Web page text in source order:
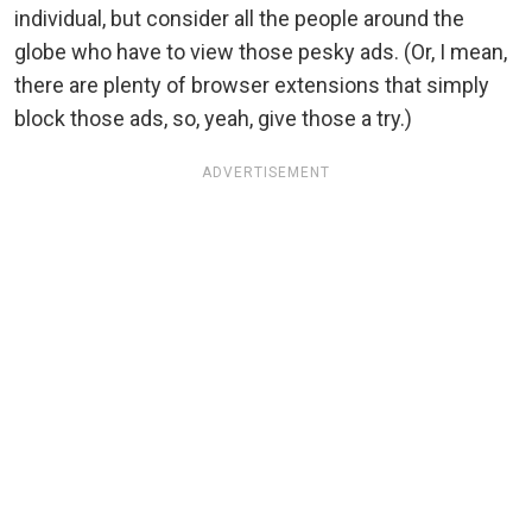
individual, but consider all the people around the
globe who have to view those pesky ads. (Or, I mean,
there are plenty of browser extensions that simply
block those ads, so, yeah, give those a try.)
ADVERTISEMENT